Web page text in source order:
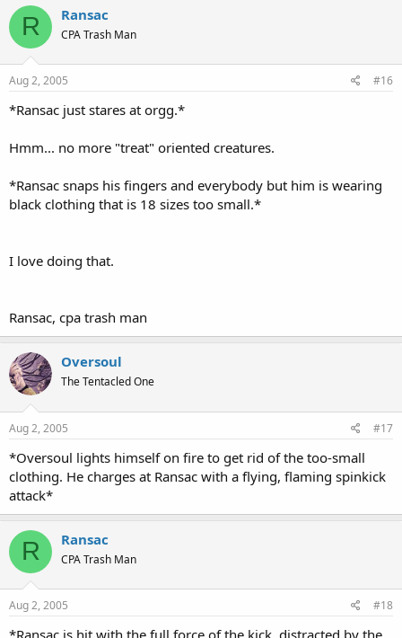
R Ransac
CPA Trash Man
Aug 2, 2005 #16
*Ransac just stares at orgg.*
Hmm... no more "treat" oriented creatures.
*Ransac snaps his fingers and everybody but him is wearing
black clothing that is 18 sizes too small.*
I love doing that.
Ransac, cpa trash man
Oversoul
The Tentacled One
Aug 2, 2005 #17
*Oversoul lights himself on fire to get rid of the too-small
clothing. He charges at Ransac with a flying, flaming spinkick
attack*
R Ransac
CPA Trash Man
Aug 2, 2005 #18
*Ransac is hit with the full force of the kick, distracted by the